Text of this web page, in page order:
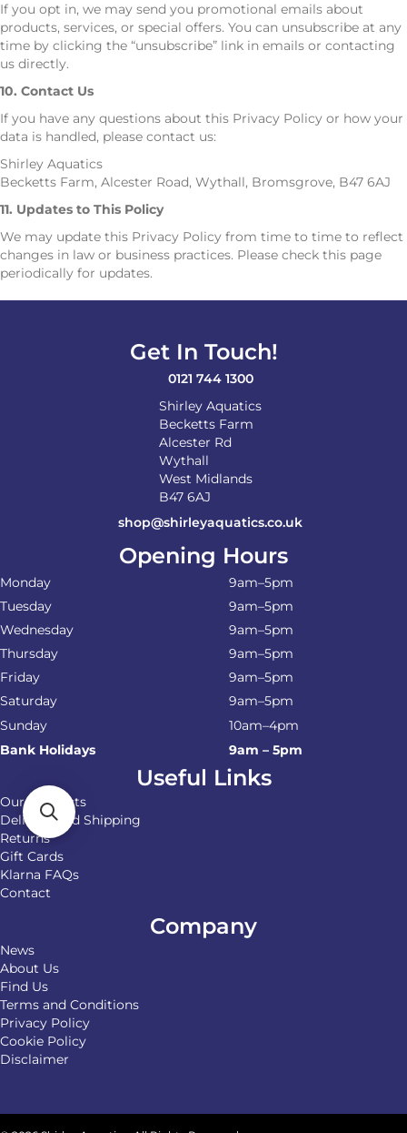
If you opt in, we may send you promotional emails about
products, services, or special offers. You can unsubscribe at any
time by clicking the “unsubscribe” link in emails or contacting
us directly.
10. Contact Us
If you have any questions about this Privacy Policy or how your
data is handled, please contact us:
Shirley Aquatics
Becketts Farm, Alcester Road, Wythall, Bromsgrove, B47 6AJ
11. Updates to This Policy
We may update this Privacy Policy from time to time to reflect
changes in law or business practices. Please check this page
periodically for updates.
Get In Touch!
0121 744 1300
Shirley Aquatics
Becketts Farm
Alcester Rd
Wythall
West Midlands
B47 6AJ
shop@shirleyaquatics.co.uk
Opening Hours
Monday
9am–5pm
Tuesday
9am–5pm
Wednesday
9am–5pm
Thursday
9am–5pm
Friday
9am–5pm
Saturday
9am–5pm
Sunday
10am–4pm
Bank Holidays
9am – 5pm
Useful Links
Our Products
Delivery and Shipping
Returns
Gift Cards
Klarna FAQs
Contact
Company
News
About Us
Find Us
Terms and Conditions
Privacy Policy
Cookie Policy
Disclaimer